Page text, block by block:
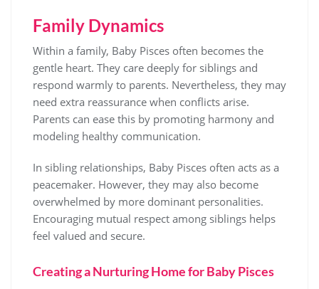
Family Dynamics
Within a family, Baby Pisces often becomes the
gentle heart. They care deeply for siblings and
respond warmly to parents. Nevertheless, they may
need extra reassurance when conflicts arise.
Parents can ease this by promoting harmony and
modeling healthy communication.
In sibling relationships, Baby Pisces often acts as a
peacemaker. However, they may also become
overwhelmed by more dominant personalities.
Encouraging mutual respect among siblings helps
feel valued and secure.
Creating a Nurturing Home for Baby Pisces